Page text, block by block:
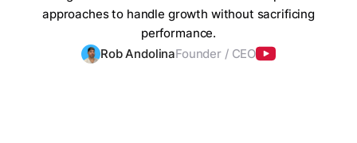
approaches to handle growth without sacrificing
performance.
Rob AndolinaFounder / CEO